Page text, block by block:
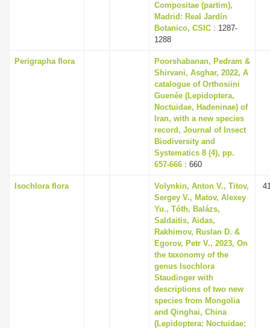
Compositae (partim),
Madrid: Real Jardín
Botanico, CSIC : 1287-
1288
Perigrapha flora
Poorshabanan, Pedram &
Shirvani, Asghar, 2022, A
catalogue of Orthosiini
Guenée (Lepidoptera,
Noctuidae, Hadeninae) of
Iran, with a new species
record, Journal of Insect
Biodiversity and
Systematics 8 (4), pp.
657-666 : 660
Isochlora flora
Volynkin, Anton V., Titov,
Sergey V., Matov, Alexey
Yu., Tóth, Balázs,
Saldaitis, Aidas,
Rakhimov, Ruslan D. &
Egorov, Petr V., 2023, On
the taxonomy of the
genus Isochlora
Staudinger with
descriptions of two new
species from Mongolia
and Qinghai, China
(Lepidoptera: Noctuidae: